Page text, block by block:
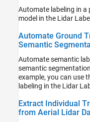
Automate labeling in a
model in the Lidar
Automate Ground
Semantic
Automate semantic
semantic
example, you can use
labeling in the Lidar
Extract Individual
from Aerial Lidar